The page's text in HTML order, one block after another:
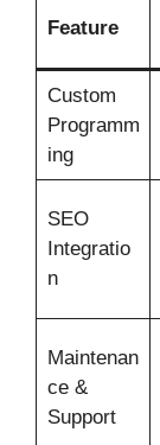
Feature
Custom
Programm
ing
SEO
Integratio
n
Maintenan
ce &
Support